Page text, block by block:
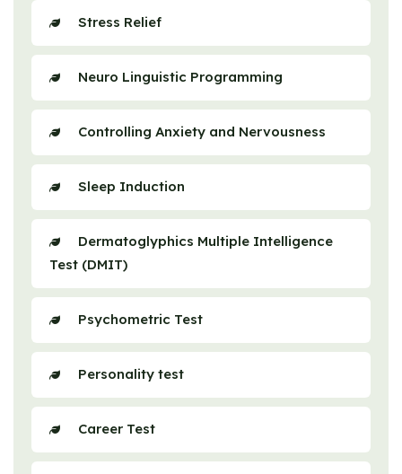
Stress Relief
Neuro Linguistic Programming
Controlling Anxiety and Nervousness
Sleep Induction
Dermatoglyphics Multiple Intelligence
Test (DMIT)
Psychometric Test
Personality test
Career Test